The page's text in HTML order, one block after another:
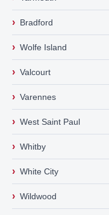
› Bradford
› Wolfe Island
› Valcourt
› Varennes
› West Saint Paul
› Whitby
› White City
› Wildwood